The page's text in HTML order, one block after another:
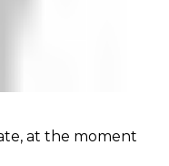
at the moment